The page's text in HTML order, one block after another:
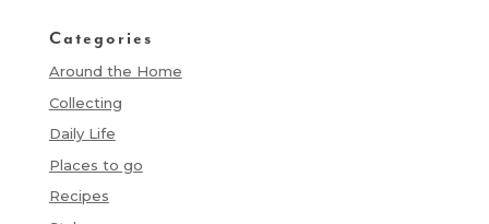
Categories
Around the Home
Collecting
Daily Life
Places to go
Recipes